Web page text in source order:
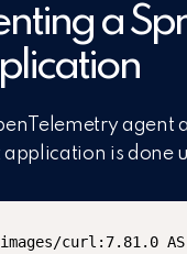
a
agent
is done
curl:7.81.0 AS